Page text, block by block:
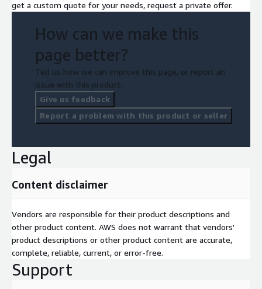
get a custom quote for your needs, request a private offer.
How can we make this
page better?
Tell us how we can improve this page, or report an
issue with this product.
Give us feedback
Report a problem with this product or seller
Legal
Content disclaimer
Vendors are responsible for their product descriptions and
other product content. AWS does not warrant that vendors'
product descriptions or other product content are accurate,
complete, reliable, current, or error-free.
Support